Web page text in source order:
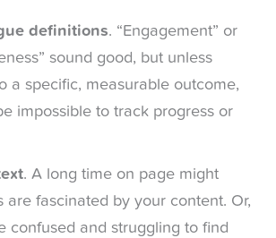
definitions. “Engagement” or
sound good, but unless
a specific, measurable outcome,
impossible to track progress or
. A long time on page might
are fascinated by your content. Or,
confused and struggling to find